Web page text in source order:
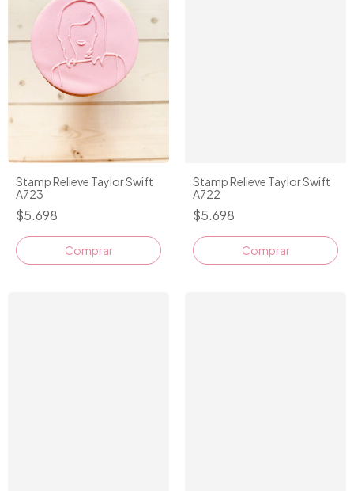
Stamp Relieve Taylor Swift
A723
$5.698
Stamp Relieve Taylor Swift
A722
$5.698